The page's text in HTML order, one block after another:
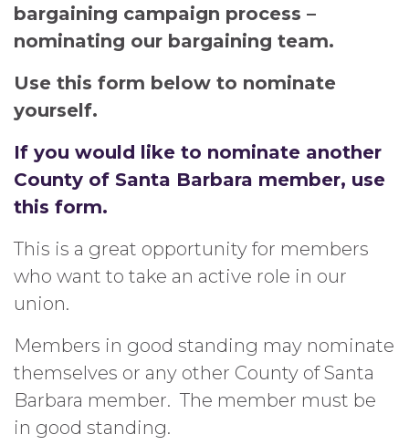
bargaining campaign process –
nominating our bargaining team.
Use this form below to nominate
yourself.
If you would like to nominate another
County of Santa Barbara member, use
this form.
This is a great opportunity for members
who want to take an active role in our
union.
Members in good standing may nominate
themselves or any other County of Santa
Barbara member. The member must be
in good standing.